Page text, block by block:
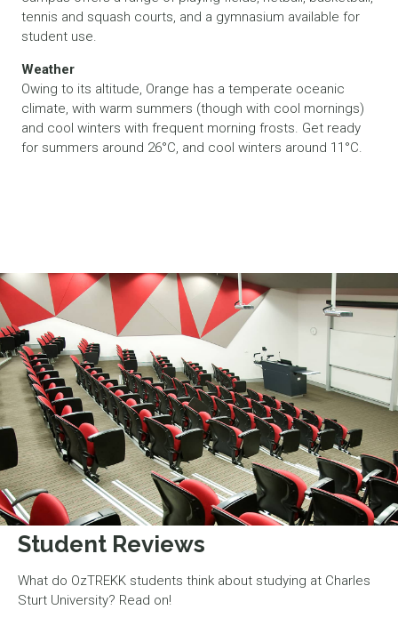
tennis and squash courts, and a gymnasium available for
student use.
Weather
Owing to its altitude, Orange has a temperate oceanic
climate, with warm summers (though with cool mornings)
and cool winters with frequent morning frosts. Get ready
for summers around 26°C, and cool winters around 11°C.
Student Reviews
What do OzTREKK students think about studying at Charles
Sturt University? Read on!